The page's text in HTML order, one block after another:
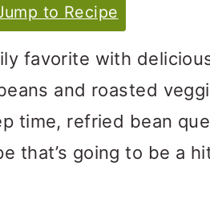
to Recipe
favorite with
and roasted
time, refried bean
that’s going to be a